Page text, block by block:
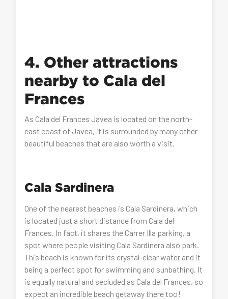
4. Other attractions
nearby to Cala del
Frances
As Cala del Frances Javea is located on the north-
east coast of Javea, it is surrounded by many other
beautiful beaches that are also worth a visit.
Cala Sardinera
One of the nearest beaches is Cala Sardinera, which
is located just a short distance from Cala del
Frances. In fact, it shares the Carrer Illa parking, a
spot where people visiting Cala Sardinera also park.
This beach is known for its crystal-clear water and it
being a perfect spot for swimming and sunbathing. It
is equally natural and secluded as Cala del Frances, so
expect an incredible beach getaway there too!